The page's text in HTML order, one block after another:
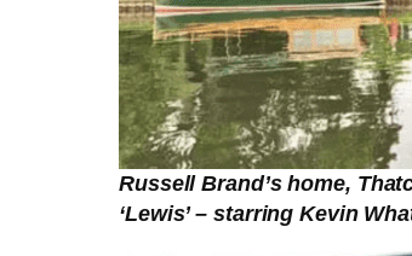
Russell Brand’s home,
‘Lewis’ – starring Kevin